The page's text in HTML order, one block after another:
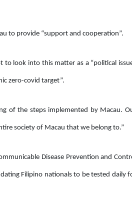
to provide “support and cooperation”.
to look into this matter as a “political
zero-covid target”.
of the steps implemented by Macau.
society of Macau that we belong to.”
Disease Prevention and
Filipino nationals to be tested daily